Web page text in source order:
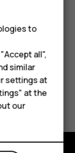
or video.
to
all",
similar
settings at
at the
our